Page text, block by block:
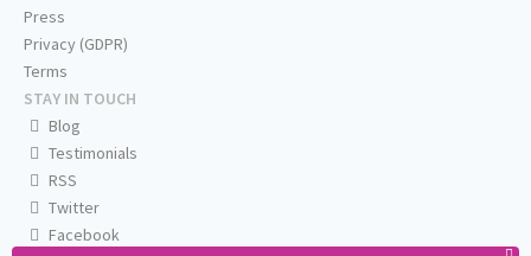
Press
Privacy (GDPR)
Terms
STAY IN TOUCH
Blog
Testimonials
RSS
Twitter
Facebook